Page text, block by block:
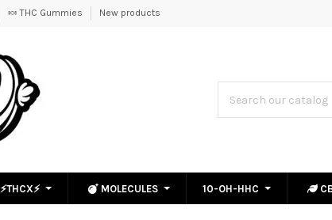
🍬 THC Gummies New products
⚡THCX⚡ MOLECULES 10-OH-HHC